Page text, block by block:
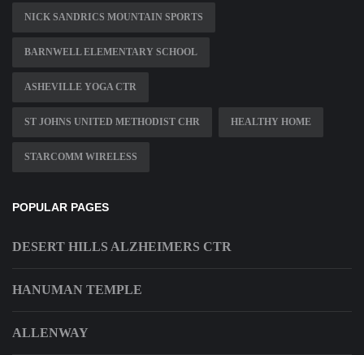
NICK SANDRICS MOUNTAIN SPORTS
BARNWELL ELEMENTARY SCHOOL
ASHEVILLE YOGA CTR
ST JOHNS UNITED METHODIST CHR HEALTHY HOME
STARCOMM WIRELESS
POPULAR PAGES
DESERT HILLS ALZHEIMERS CTR
HANUMAN TEMPLE
ALLENWAY